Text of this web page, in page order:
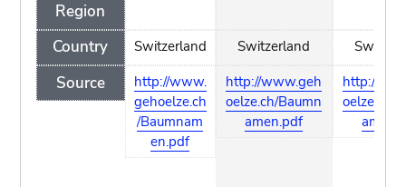
Region
Country
Source
Switzerland
http://www.
gehoelze.ch
/Baumnam
en.pdf
Switzerland
http://www.geh
oelze.ch/Baumn
amen.pdf
http://
oelze.ch/